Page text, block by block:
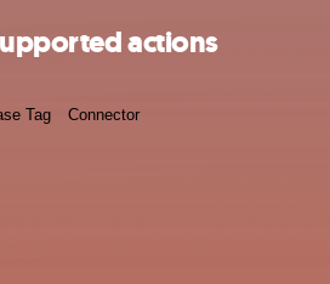
actions
Tag Connector